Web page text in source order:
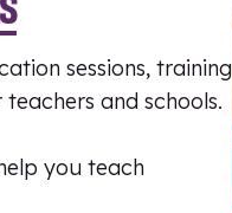
sessions, training
and schools.
you teach